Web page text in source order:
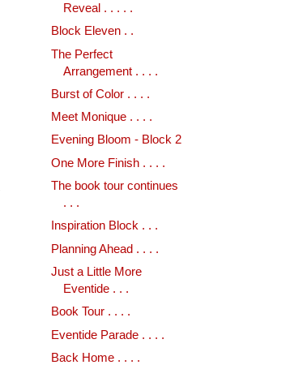
Reveal . . . . .
Block Eleven . .
The Perfect
Arrangement . . . .
Burst of Color . . . .
Meet Monique . . . .
Evening Bloom - Block 2
One More Finish . . . .
The book tour continues
. . .
Inspiration Block . . .
Planning Ahead . . . .
Just a Little More
Eventide . . .
Book Tour . . . .
Eventide Parade . . . .
Back Home . . . .